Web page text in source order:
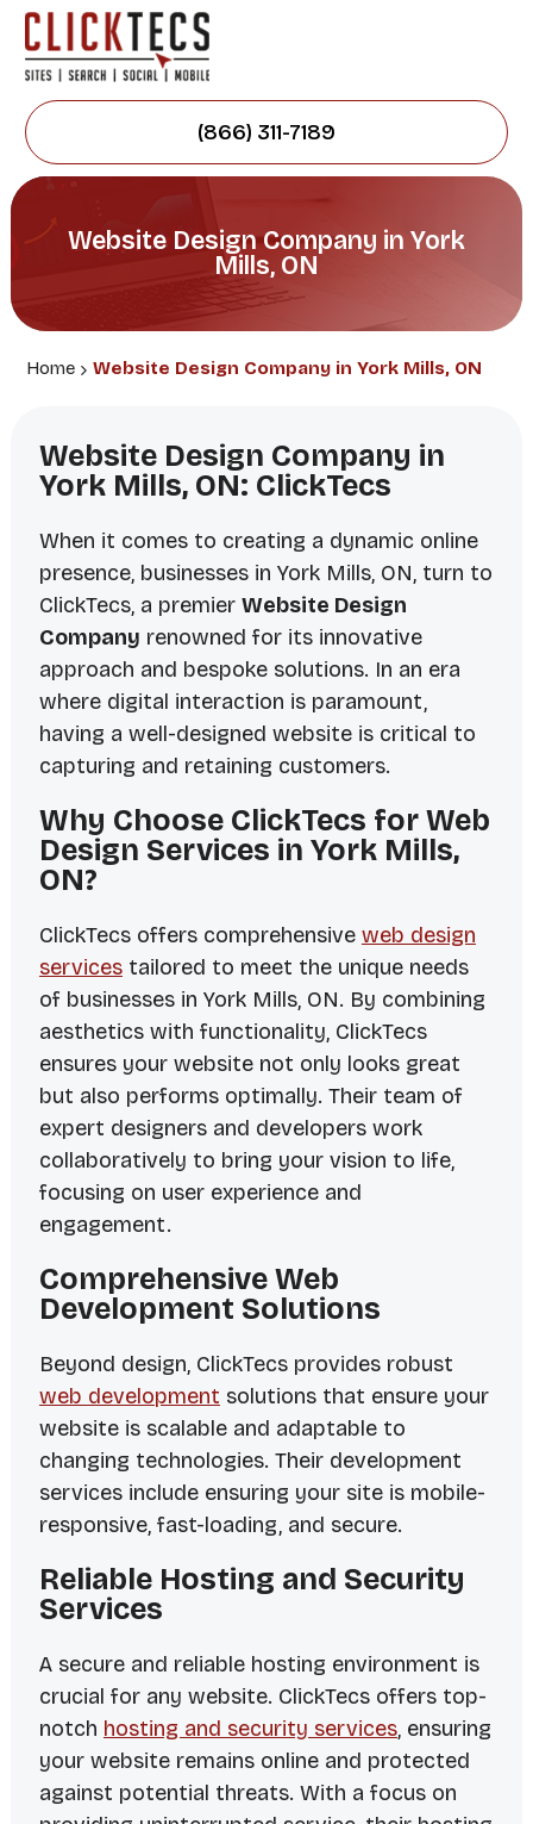
(866) 311-7189
Website Design Company in York
Mills, ON
Home Website Design Company in York Mills, ON
Website Design Company in
York Mills, ON: ClickTecs
When it comes to creating a dynamic online
presence, businesses in York Mills, ON, turn to
ClickTecs, a premier Website Design
Company renowned for its innovative
approach and bespoke solutions. In an era
where digital interaction is paramount,
having a well-designed website is critical to
capturing and retaining customers.
Why Choose ClickTecs for Web
Design Services in York Mills,
ON?
ClickTecs offers comprehensive web design
servicestailored to meet the unique needs
of businesses in York Mills, ON. By combining
aesthetics with functionality, ClickTecs
ensures your website not only looks great
but also performs optimally. Their team of
expert designers and developers work
collaboratively to bring your vision to life,
focusing on user experience and
engagement.
Comprehensive Web
Development Solutions
Beyond design, ClickTecs provides robust
web development solutions that ensure your
website is scalable and adaptable to
changing technologies. Their development
services include ensuring your site is mobile-
responsive, fast-loading, and secure.
Reliable Hosting and Security
Services
A secure and reliable hosting environment is
crucial for any website. ClickTecs offers top-
notch hosting and security services, ensuring
your website remains online and protected
against potential threats. With a focus on